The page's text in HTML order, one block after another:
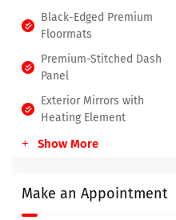
Black-Edged Premium
Floormats
Premium-Stitched Dash
Panel
Exterior Mirrors with
Heating Element
Show More
Make an Appointment